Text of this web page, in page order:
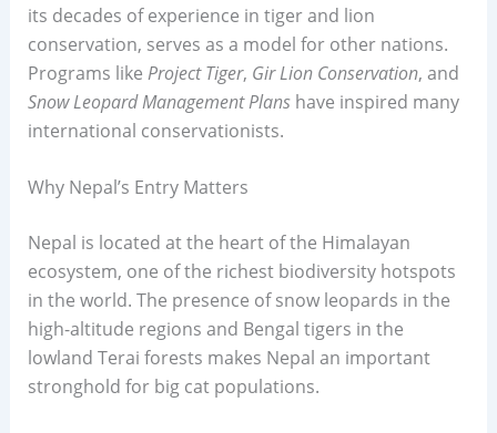
its decades of experience in tiger and lion
conservation, serves as a model for other nations.
Programs like Project Tiger, Gir Lion Conservation, and
Snow Leopard Management Planshave inspired many
international conservationists.
Why Nepal’s Entry Matters
Nepal is located at the heart of the Himalayan
ecosystem, one of the richest biodiversity hotspots
in the world. The presence of snow leopards in the
high-altitude regions and Bengal tigers in the
lowland Terai forests makes Nepal an important
stronghold for big cat populations.